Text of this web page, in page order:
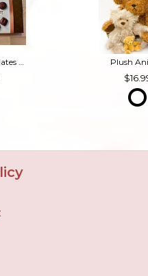
Box of Chocolates (Contains Nuts)
Plush